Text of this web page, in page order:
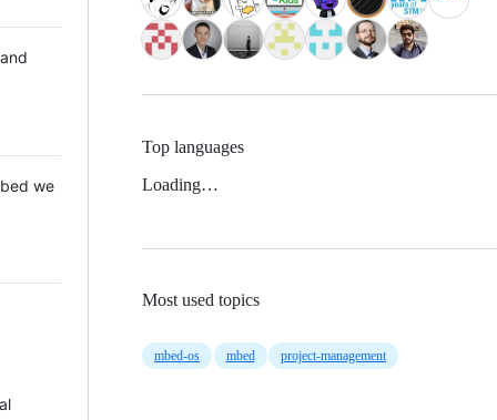
we
Top languages
Loading…
Most used topics
mbed-os mbed project-management